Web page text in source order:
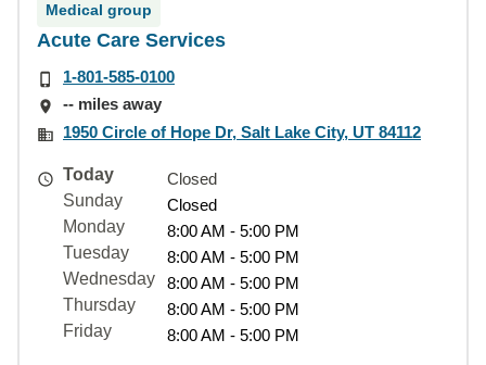
Medical group
Acute Care Services
1-801-585-0100
-- miles away
1950 Circle of Hope Dr, Salt Lake City, UT 84112
Today
Closed
Sunday
Closed
Monday
8:00 AM - 5:00 PM
Tuesday
8:00 AM - 5:00 PM
Wednesday
8:00 AM - 5:00 PM
Thursday
8:00 AM - 5:00 PM
Friday
8:00 AM - 5:00 PM